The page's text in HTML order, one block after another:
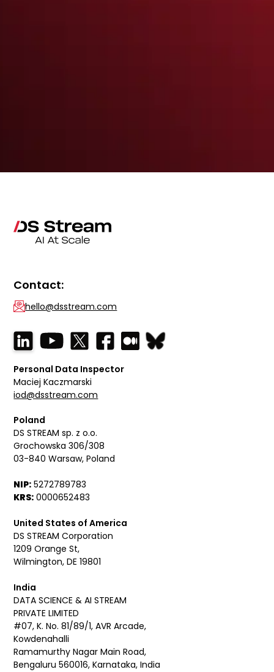
Contact:
hello@dsstream.com
Personal Data Inspector
Maciej Kaczmarski
iod@dsstream.com
Poland
DS STREAM sp. z o.o.
Grochowska 306/308
03-840 Warsaw, Poland
NIP: 5272789783
KRS: 0000652483
United States of America
DS STREAM Corporation
1209 Orange St,
Wilmington, DE 19801
India
DATA SCIENCE & AI STREAM
PRIVATE LIMITED
#07, K. No. 81/89/1, AVR Arcade,
Kowdenahalli
Ramamurthy Nagar Main Road,
Bengaluru 560016, Karnataka, India